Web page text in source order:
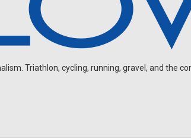
Triathlon, cycling, running, gravel, and the